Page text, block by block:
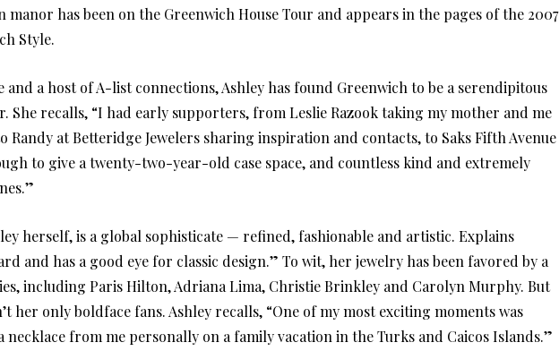
has been on the Greenwich House Tour and appears in the pages of the 2007
Style.
a host of A-list connections, Ashley has found Greenwich to be a serendipitous
She recalls, “I had early supporters, from Leslie Razook taking my mother and me
Randy at Betteridge Jewelers sharing inspiration and contacts, to Saks Fifth Avenue
to give a twenty-two-year-old case space, and countless kind and extremely
herself, is a global sophisticate — refined, fashionable and artistic. Explains
and has a good eye for classic design.” To wit, her jewelry has been favored by a
including Paris Hilton, Adriana Lima, Christie Brinkley and Carolyn Murphy. But
her only boldface fans. Ashley recalls, “One of my most exciting moments was
necklace from me personally on a family vacation in the Turks and Caicos Islands.”